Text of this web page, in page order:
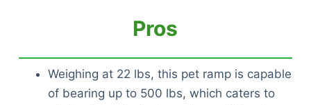
Pros
Weighing at 22 lbs, this pet ramp is capable
of bearing up to 500 lbs, which caters to